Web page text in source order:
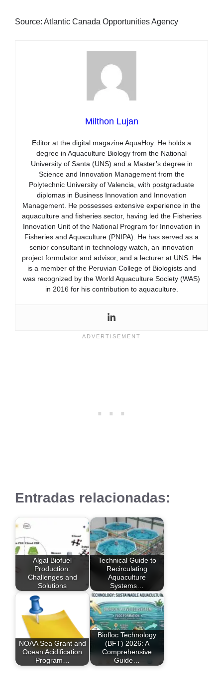
Source: Atlantic Canada Opportunities Agency
Milthon Lujan
Editor at the digital magazine AquaHoy. He holds a
degree in Aquaculture Biology from the National
University of Santa (UNS) and a Master’s degree in
Science and Innovation Management from the
Polytechnic University of Valencia, with postgraduate
diplomas in Business Innovation and Innovation
Management. He possesses extensive experience in the
aquaculture and fisheries sector, having led the Fisheries
Innovation Unit of the National Program for Innovation in
Fisheries and Aquaculture (PNIPA). He has served as a
senior consultant in technology watch, an innovation
project formulator and advisor, and a lecturer at UNS. He
is a member of the Peruvian College of Biologists and
was recognized by the World Aquaculture Society (WAS)
in 2016 for his contribution to aquaculture.
Entradas relacionadas:
Algal Biofuel
Production:
Challenges and
Solutions
Technical Guide to
Recirculating
Aquaculture
Systems…
NOAA Sea Grant and
Ocean Acidification
Program…
Biofloc Technology
(BFT) 2026: A
Comprehensive
Guide…